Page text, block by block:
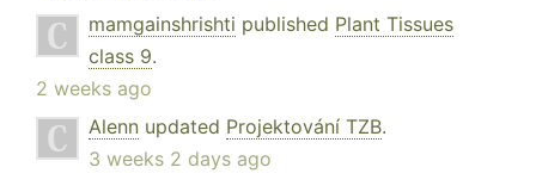
mamgainshrishti published Plant Tissues
class 9.
2 weeks ago
Alenn updated Projektování TZB.
3 weeks 2 days ago